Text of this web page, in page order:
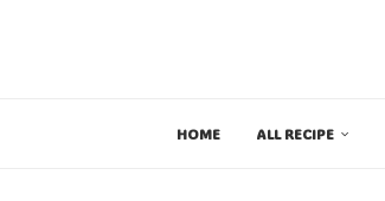
HOME ALL RECIPE